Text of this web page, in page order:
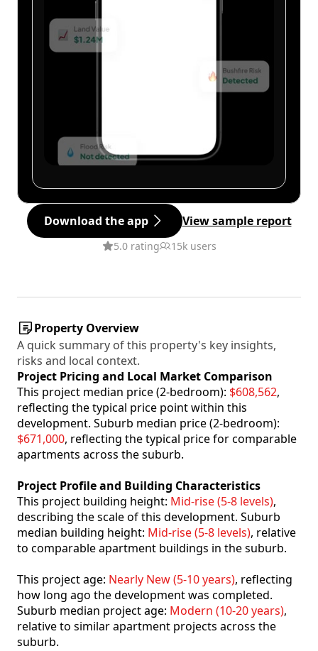
Download the app View sample report
5.0 rating 15k users
Property Overview
A quick summary of this property's key insights,
risks and local context.
Project Pricing and Local Market Comparison
This project median price (2-bedroom): $608,562,
reflecting the typical price point within this
development. Suburb median price (2-bedroom):
$671,000, reflecting the typical price for comparable
apartments across the suburb.
Project Profile and Building Characteristics
This project building height: Mid-rise (5-8 levels),
describing the scale of this development. Suburb
median building height: Mid-rise (5-8 levels), relative
to comparable apartment buildings in the suburb.
This project age: Nearly New (5-10 years), reflecting
how long ago the development was completed.
Suburb median project age: Modern (10-20 years),
relative to similar apartment projects across the
suburb.